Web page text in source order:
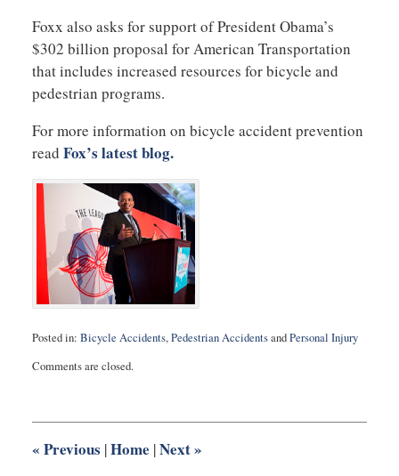
Foxx also asks for support of President Obama’s
$302 billion proposal for American Transportation
that includes increased resources for bicycle and
pedestrian programs.
For more information on bicycle accident prevention
read Fox’s latest blog.
Posted in: Bicycle Accidents,Pedestrian AccidentsandPersonal Injury
March
12:55
Comments are closed.
« Previous |Home |Next»